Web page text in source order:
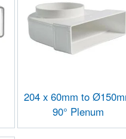
204 x 60mm to
90° Plenum